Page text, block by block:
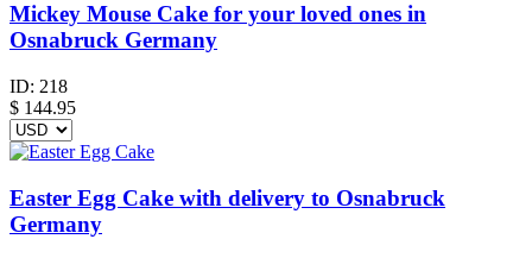
Mickey Mouse Cake for your loved ones in
Osnabruck Germany
ID: 218
$ 144.95
Easter Egg Cake with delivery to Osnabruck
Germany